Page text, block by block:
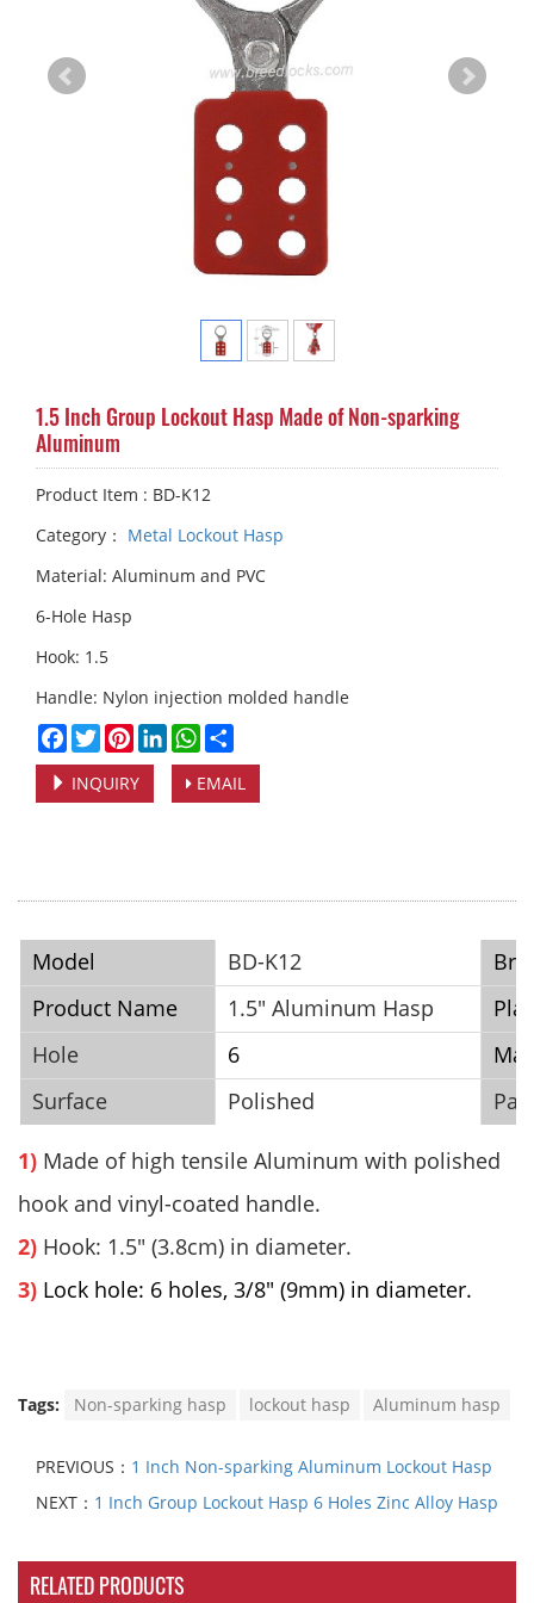
1.5 Inch Group Lockout Hasp Made of Non-sparking
Aluminum
Product Item : BD-K12
Category： Metal Lockout Hasp
Material: Aluminum and PVC
6-Hole Hasp
Hook: 1.5
Handle: Nylon injection molded handle
Facebook
TwitterPinterestLinkedInWhatsApp
INQUIRY EMAIL
Model BD-K12
Product Name
1.5" Aluminum Hasp
Hole
6
Surface
Polished
1) Made of high tensile Aluminum with polished
hook and vinyl-coated handle.
2) Hook: 1.5" (3.8cm) in diameter.
3) Lock hole: 6 holes, 3/8" (9mm) in diameter.
Tags: Non-sparking hasp lockout hasp Aluminum hasp
PREVIOUS： 1 Inch Non-sparking Aluminum Lockout Hasp
NEXT： 1 Inch Group Lockout Hasp 6 Holes Zinc Alloy Hasp
RELATED PRODUCTS